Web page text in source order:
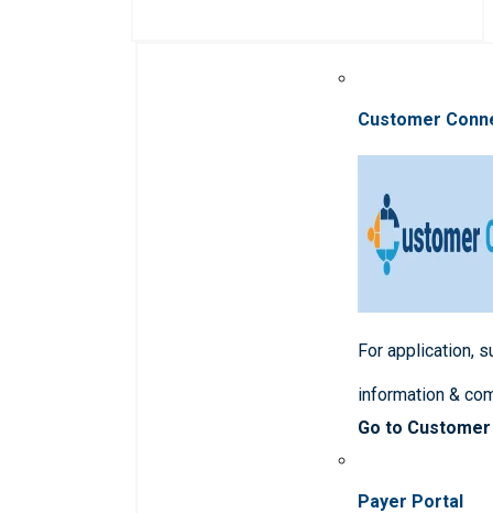
Customer
For application,
information &
Go to
Payer Portal